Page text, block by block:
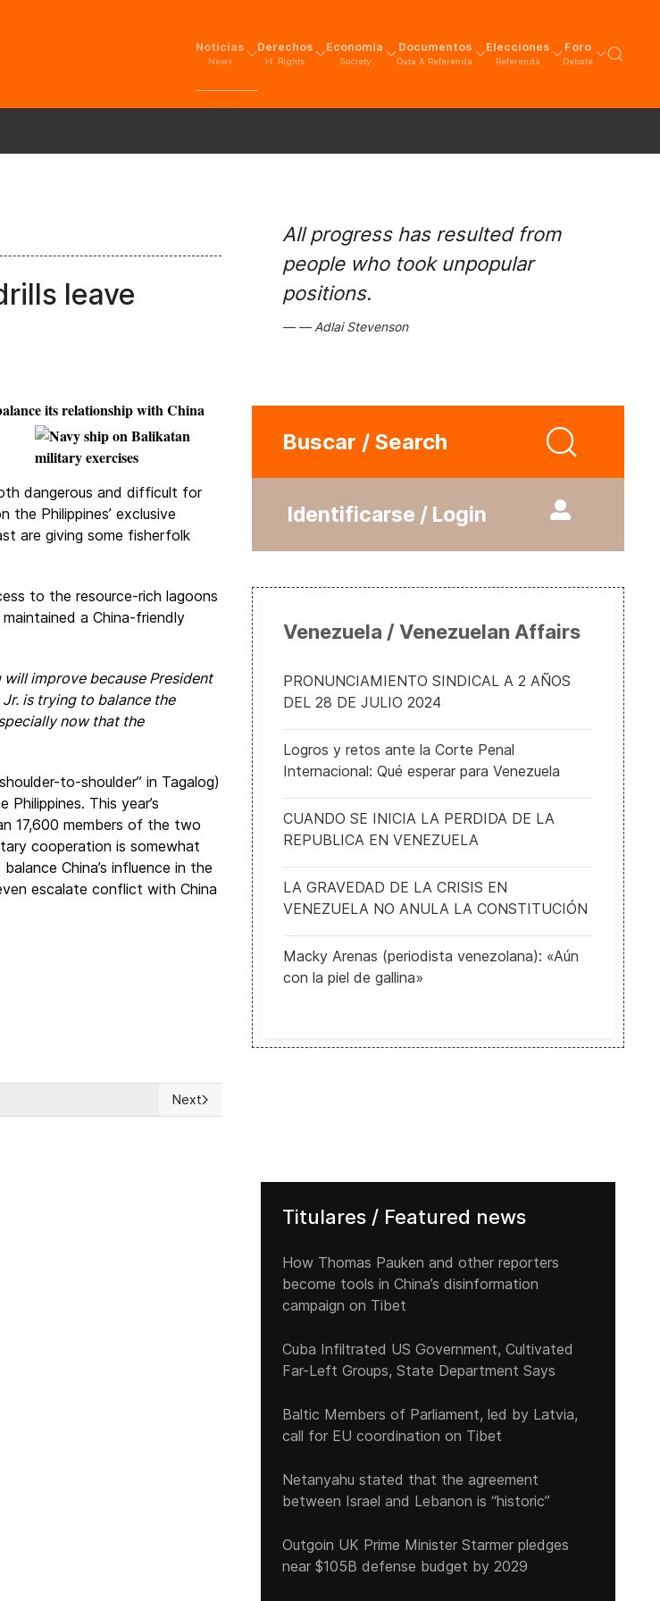
Noticias
News
Derechos
H. Rights
Economía
Society
Documentos
Data & Referenda
Elecciones
Referenda
Foro
Debate
leave
its relationship with China
dangerous and difficult for
the Philippines’ exclusive
are giving some fisherfolk
to the resource-rich lagoons
a China-friendly
improve because President
Jr. is trying to balance the
now that the
shoulder-to-shoulder” in Tagalog​)
This year’s
17,600 members of the two
cooperation is somewhat
China’s influence in the
escalate conflict with China
supported by armored Bradleys and Leopard tanks
Next article: Council of Europe leaders profoundly concerned about Russia’s
Next
All progress has resulted from
people who took unpopular
positions.
Adlai Stevenson
Buscar / Search
Identificarse / Login
Venezuela / Venezuelan Affairs
PRONUNCIAMIENTO SINDICAL A 2 AÑOS
DEL 28 DE JULIO 2024
Logros y retos ante la Corte Penal
Internacional: Qué esperar para Venezuela
CUANDO SE INICIA LA PERDIDA DE LA
REPUBLICA EN VENEZUELA
LA GRAVEDAD DE LA CRISIS EN
VENEZUELA NO ANULA LA CONSTITUCIÓN
Macky Arenas (periodista venezolana): «Aún
con la piel de gallina»
Titulares / Featured news
How Thomas Pauken and other reporters
become tools in China’s disinformation
campaign on Tibet
Cuba Infiltrated US Government, Cultivated
Far-Left Groups, State Department Says
Baltic Members of Parliament, led by Latvia,
call for EU coordination on Tibet
Netanyahu stated that the agreement
between Israel and Lebanon is “historic”
Outgoin UK Prime Minister Starmer pledges
near $105B defense budget by 2029